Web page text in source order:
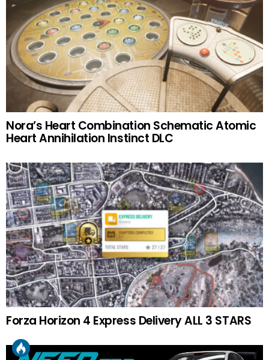
Nora’s Heart Combination Schematic Atomic
Heart Annihilation Instinct DLC
Forza Horizon 4 Express Delivery ALL 3 STARS